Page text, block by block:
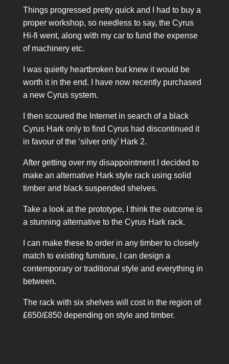
Things progressed pretty quick and I had to buy a
proper workshop, so needless to say, the Cyrus
Hi-fi went, along with my car to fund the expense
of machinery etc.
I was quietly heartbroken but knew it would be
worth it in the end. I have now recently purchased
a new Cyrus system.
I then scoured the Internet in search of a black
Cyrus Hark only to find Cyrus had discontinued it
in favour of the ‘silver only’ Hark 2.
After getting over my disappointment I decided to
make an alternative Hark style rack using solid
timber and black suspended shelves.
Take a look at the prototype, I think the outcome is
a stunning alternative to the Cyrus Hark rack.
I can make these to order in any timber to closely
match to existing furniture, I can design a
contemporary or traditional style and everything in
between.
The rack with six shelves will cost in the region of
£650/£850 depending on style and timber.